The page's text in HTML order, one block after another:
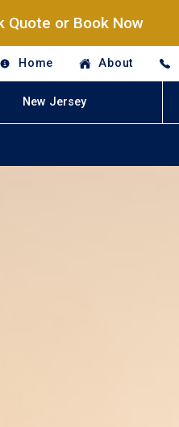
Quote or Book Now
Home About
New Jersey